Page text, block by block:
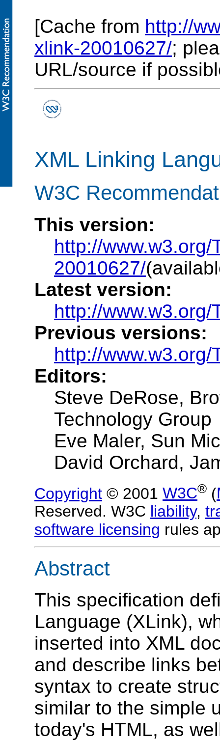
[Cache from http://
xlink-20010627/;
URL/source if
XML Linking
W3C
This version:
http://
20010627/
Latest version:
http://www.w3.org/
Previous versions:
http://
Editors:
Steve DeRose,
Technology Group
Eve Maler, Sun
David Orchard,
Copyright © 2001 W3C® (
Reserved. W3C liability,
software licensing rules
Abstract
This specification
Language (XLink),
inserted into XML
and describe links
syntax to create
similar to the simple
today's HTML, as